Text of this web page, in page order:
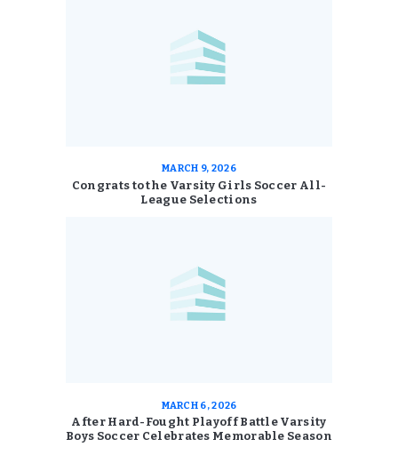
MARCH 9, 2026
Congrats to the Varsity Girls Soccer All-
League Selections
MARCH 6, 2026
After Hard-Fought Playoff Battle Varsity
Boys Soccer Celebrates Memorable Season